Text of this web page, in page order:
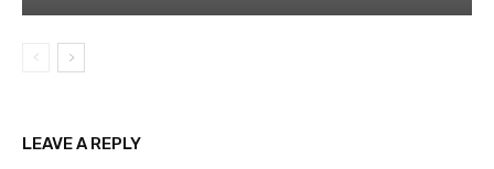
LEAVE A REPLY